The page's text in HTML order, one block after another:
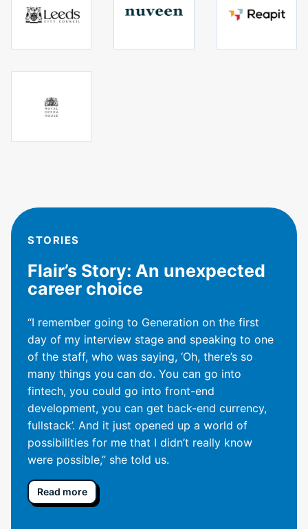
STORIES
Flair’s Story: An unexpected
career choice
“I remember going to Generation on the first
day of my interview stage and speaking to one
of the staff, who was saying, ‘Oh, there’s so
many things you can do. You can go into
fintech, you could go into front-end
development, you can get back-end currency,
fullstack’. And it just opened up a world of
possibilities for me that I didn’t really know
were possible,” she told us.
Read more